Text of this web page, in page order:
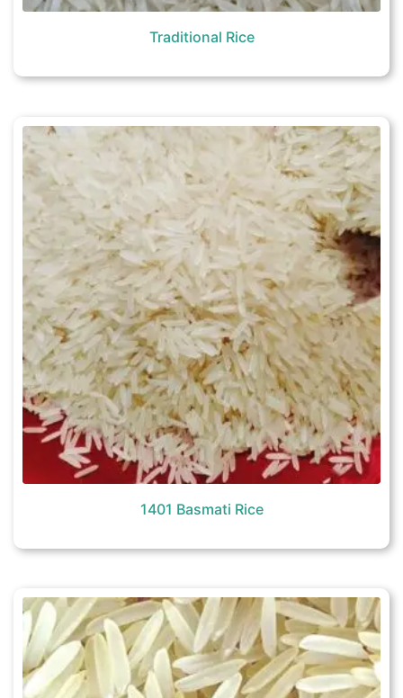
Traditional Rice
1401 Basmati Rice